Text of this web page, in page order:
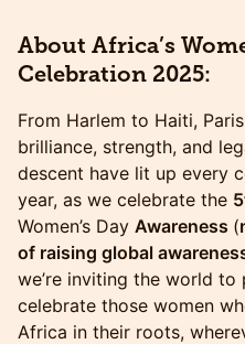
​About Africa’s
Celebration 2025:
From Harlem to Haiti,
brilliance, strength, and
descent have lit up every
year, as we celebrate the
Women’s Day Awareness (
of raising global
we’re inviting the world to
celebrate those women
Africa in their roots,